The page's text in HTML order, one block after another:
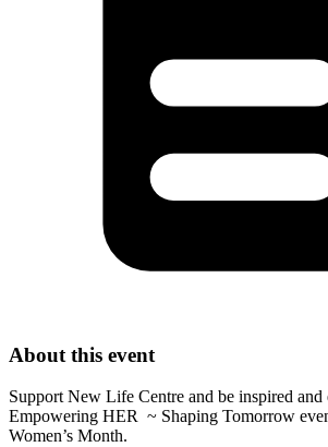
About this event
Support New Life Centre and be inspired and
Empowering HER ~ Shaping Tomorrow
Women’s Month.